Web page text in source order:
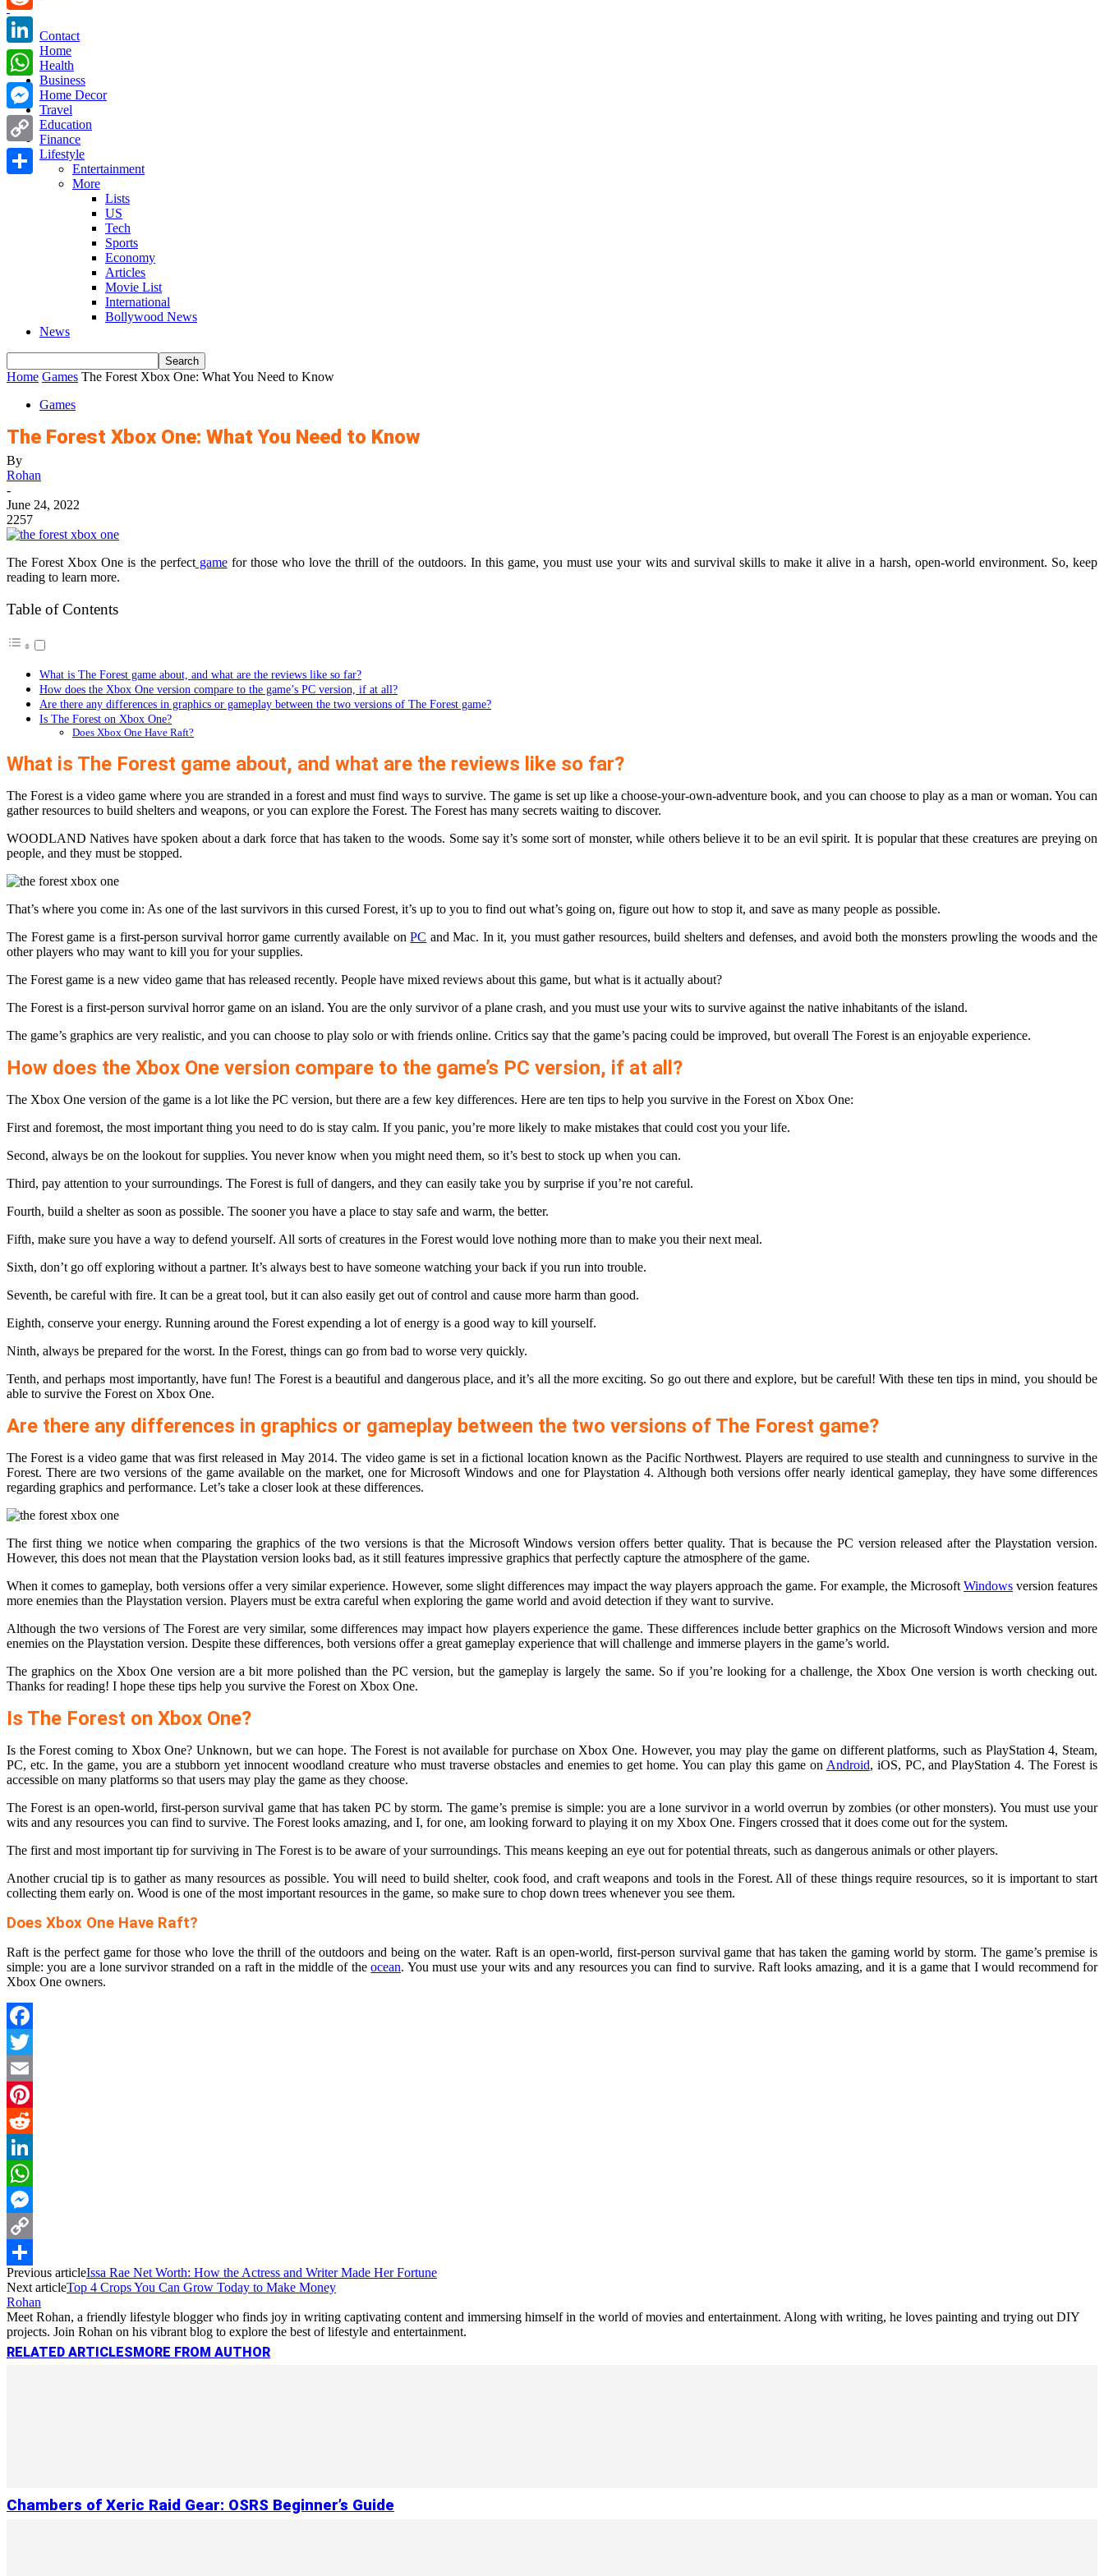
Contact
Home
Health
Business
Home Decor
Travel
Education
Finance
Lifestyle
Entertainment
More
Lists
US
Tech
Sports
Economy
Articles
Movie List
International
Bollywood News
News
Home Games The Forest Xbox One: What You Need to Know
Games
The Forest Xbox One: What You Need to Know
By
Rohan
-
June 24, 2022
2257
The Forest Xbox One is the perfectgamefor those who love the thrill of the outdoors. In this game, you must use your wits and survival skills to make it alive in a harsh, open-world environment. So, keep
reading to learn more.
Table of Contents
What is The Forest game about, and what are the reviews like so far?
How does the Xbox One version compare to the game’s PC version, if at all?
Are there any differences in graphics or gameplay between the two versions of The Forest game?
Is The Forest on Xbox One?
Does Xbox One Have Raft?
What is The Forest game about, and what are the reviews like so far?
The Forest is a video game where you are stranded in a forest and must find ways to survive. The game is set up like a choose-your-own-adventure book, and you can choose to play as a man or woman. You can
gather resources to build shelters and weapons, or you can explore the Forest. The Forest has many secrets waiting to discover.
WOODLAND Natives have spoken about a dark force that has taken to the woods. Some say it’s some sort of monster, while others believe it to be an evil spirit. It is popular that these creatures are preying on
people, and they must be stopped.
That’s where you come in: As one of the last survivors in this cursed Forest, it’s up to you to find out what’s going on, figure out how to stop it, and save as many people as possible.
The Forest game is a first-person survival horror game currently available onPC and Mac. In it, you must gather resources, build shelters and defenses, and avoid both the monsters prowling the woods and the
other players who may want to kill you for your supplies.
The Forest game is a new video game that has released recently. People have mixed reviews about this game, but what is it actually about?
The Forest is a first-person survival horror game on an island. You are the only survivor of a plane crash, and you must use your wits to survive against the native inhabitants of the island.
The game’s graphics are very realistic, and you can choose to play solo or with friends online. Critics say that the game’s pacing could be improved, but overall The Forest is an enjoyable experience.
How does the Xbox One version compare to the game’s PC version, if at all?
The Xbox One version of the game is a lot like the PC version, but there are a few key differences. Here are ten tips to help you survive in the Forest on Xbox One:
First and foremost, the most important thing you need to do is stay calm. If you panic, you’re more likely to make mistakes that could cost you your life.
Second, always be on the lookout for supplies. You never know when you might need them, so it’s best to stock up when you can.
Third, pay attention to your surroundings. The Forest is full of dangers, and they can easily take you by surprise if you’re not careful.
Fourth, build a shelter as soon as possible. The sooner you have a place to stay safe and warm, the better.
Fifth, make sure you have a way to defend yourself. All sorts of creatures in the Forest would love nothing more than to make you their next meal.
Sixth, don’t go off exploring without a partner. It’s always best to have someone watching your back if you run into trouble.
Seventh, be careful with fire. It can be a great tool, but it can also easily get out of control and cause more harm than good.
Eighth, conserve your energy. Running around the Forest expending a lot of energy is a good way to kill yourself.
Ninth, always be prepared for the worst. In the Forest, things can go from bad to worse very quickly.
Tenth, and perhaps most importantly, have fun! The Forest is a beautiful and dangerous place, and it’s all the more exciting. So go out there and explore, but be careful! With these ten tips in mind, you should be
able to survive the Forest on Xbox One.
Are there any differences in graphics or gameplay between the two versions of The Forest game?
The Forest is a video game that was first released in May 2014. The video game is set in a fictional location known as the Pacific Northwest. Players are required to use stealth and cunningness to survive in the
Forest. There are two versions of the game available on the market, one for Microsoft Windows and one for Playstation 4. Although both versions offer nearly identical gameplay, they have some differences
regarding graphics and performance. Let’s take a closer look at these differences.
The first thing we notice when comparing the graphics of the two versions is that the Microsoft Windows version offers better quality. That is because the PC version released after the Playstation version.
However, this does not mean that the Playstation version looks bad, as it still features impressive graphics that perfectly capture the atmosphere of the game.
When it comes to gameplay, both versions offer a very similar experience. However, some slight differences may impact the way players approach the game. For example, the Microsoft Windows version features
more enemies than the Playstation version. Players must be extra careful when exploring the game world and avoid detection if they want to survive.
Although the two versions of The Forest are very similar, some differences may impact how players experience the game. These differences include better graphics on the Microsoft Windows version and more
enemies on the Playstation version. Despite these differences, both versions offer a great gameplay experience that will challenge and immerse players in the game’s world.
The graphics on the Xbox One version are a bit more polished than the PC version, but the gameplay is largely the same. So if you’re looking for a challenge, the Xbox One version is worth checking out.
Thanks for reading! I hope these tips help you survive the Forest on Xbox One.
Is The Forest on Xbox One?
Is the Forest coming to Xbox One? Unknown, but we can hope. The Forest is not available for purchase on Xbox One. However, you may play the game on different platforms, such as PlayStation 4, Steam,
PC, etc. In the game, you are a stubborn yet innocent woodland creature who must traverse obstacles and enemies to get home. You can play this game on Android, iOS, PC, and PlayStation 4. The Forest is
accessible on many platforms so that users may play the game as they choose.
The Forest is an open-world, first-person survival game that has taken PC by storm. The game’s premise is simple: you are a lone survivor in a world overrun by zombies (or other monsters). You must use your
wits and any resources you can find to survive. The Forest looks amazing, and I, for one, am looking forward to playing it on my Xbox One. Fingers crossed that it does come out for the system.
The first and most important tip for surviving in The Forest is to be aware of your surroundings. This means keeping an eye out for potential threats, such as dangerous animals or other players.
Another crucial tip is to gather as many resources as possible. You will need to build shelter, cook food, and craft weapons and tools in the Forest. All of these things require resources, so it is important to start
collecting them early on. Wood is one of the most important resources in the game, so make sure to chop down trees whenever you see them.
Does Xbox One Have Raft?
Raft is the perfect game for those who love the thrill of the outdoors and being on the water. Raft is an open-world, first-person survival game that has taken the gaming world by storm. The game’s premise is
simple: you are a lone survivor stranded on a raft in the middle of theocean. You must use your wits and any resources you can find to survive. Raft looks amazing, and it is a game that I would recommend for
Xbox One owners.
Facebook
Twitter
Email
Pinterest
Reddit
LinkedIn
WhatsApp
Messenger
Copy
Link
Share
Previous articleIssa Rae Net Worth: How the Actress and Writer Made Her Fortune
Next articleTop 4 Crops You Can Grow Today to Make Money
Rohan
Meet Rohan, a friendly lifestyle blogger who finds joy in writing captivating content and immersing himself in the world of movies and entertainment. Along with writing, he loves painting and trying out DIY
projects. Join Rohan on his vibrant blog to explore the best of lifestyle and entertainment.
RELATED ARTICLES MORE FROM AUTHOR
Chambers of Xeric Raid Gear: OSRS Beginner’s Guide
Reddit
LinkedIn
WhatsApp
Messenger
Copy